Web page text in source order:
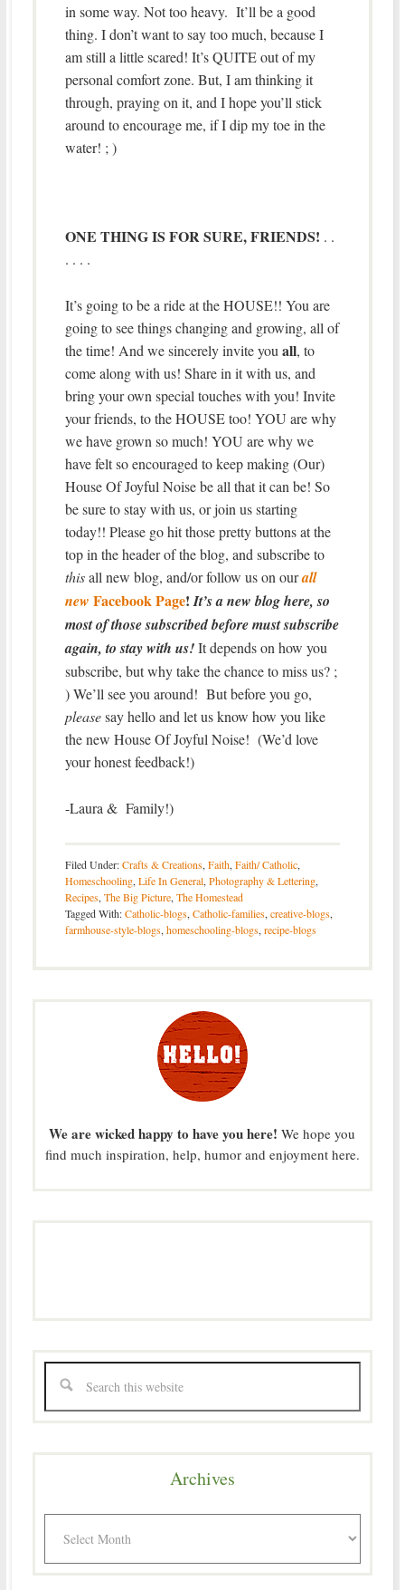
in some way. Not too heavy. It’ll be a good
thing. I don’t want to say too much, because I
am still a little scared! It’s QUITE out of my
personal comfort zone. But, I am thinking it
through, praying on it, and I hope you’ll stick
around to encourage me, if I dip my toe in the
water! ; )
ONE THING IS FOR SURE, FRIENDS! . .
. . . .
It’s going to be a ride at the HOUSE!! You are
going to see things changing and growing, all of
the time! And we sincerely invite you all, to
come along with us! Share in it with us, and
bring your own special touches with you! Invite
your friends, to the HOUSE too! YOU are why
we have grown so much! YOU are why we
have felt so encouraged to keep making (Our)
House Of Joyful Noise be all that it can be! So
be sure to stay with us, or join us starting
today!! Please go hit those pretty buttons at the
top in the header of the blog, and subscribe to
thisall new blog, and/or follow us on ourall
new Facebook Page!It’s a new blog here, so
most of those subscribed before must subscribe
again, to stay with us!It depends on how you
subscribe, but why take the chance to miss us? ;
) We’ll see you around! But before you go,
pleasesay hello and let us know how you like
the new House Of Joyful Noise! (We’d love
your honest feedback!)
-Laura & Family!)
Filed Under:Crafts & Creations, Faith, Faith/ Catholic,
Homeschooling, Life In General, Photography & Lettering,
Recipes, The Big Picture, The Homestead
Tagged With:Catholic-blogs, Catholic-families, creative-blogs,
farmhouse-style-blogs, homeschooling-blogs, recipe-blogs
We are wicked happy to have you here! We hope you
find much inspiration, help, humor and enjoyment here.
Archives